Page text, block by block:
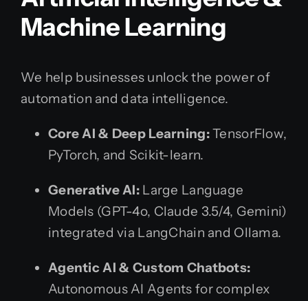
Machine Learning
We help businesses unlock the power of
automation and data intelligence.
Core AI & Deep Learning:TensorFlow,
PyTorch, and Scikit-learn.
Generative AI: Large Language
Models (GPT-4o, Claude 3.5/4, Gemini)
integrated via LangChain and Ollama.
Agentic AI & Custom Chatbots:
Autonomous AI Agents for complex